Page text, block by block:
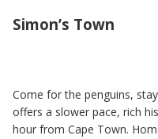
Simon’s Town
Come for the penguins,
offers a slower pace, rich
hour from Cape Town.